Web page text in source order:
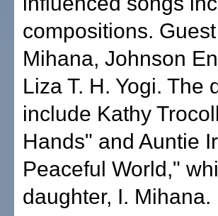
compositions.
Mihana, Johnson
Liza T. H. Yogi. The
include Kathy
Hands" and Auntie
Peaceful World,"
daughter, I. Mihana.